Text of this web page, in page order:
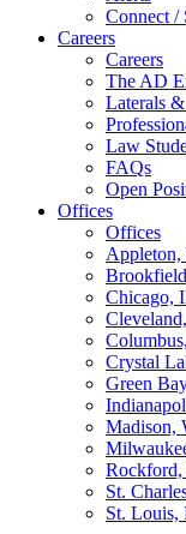
Connect /
Careers
Careers
The AD
Laterals
Law
FAQs
Open
Offices
Offices
Chicago,
Crystal
Green
Madison,
St.
St. Louis,